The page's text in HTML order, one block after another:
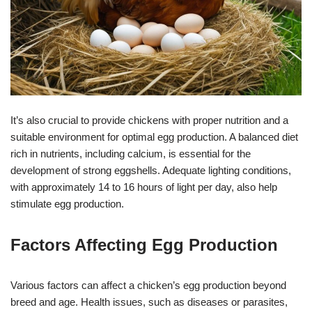
It’s also crucial to provide chickens with proper nutrition and a
suitable environment for optimal egg production. A balanced diet
rich in nutrients, including calcium, is essential for the
development of strong eggshells. Adequate lighting conditions,
with approximately 14 to 16 hours of light per day, also help
stimulate egg production.
Factors Affecting Egg Production
Various factors can affect a chicken’s egg production beyond
breed and age. Health issues, such as diseases or parasites,